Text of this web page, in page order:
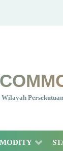
Wilayah